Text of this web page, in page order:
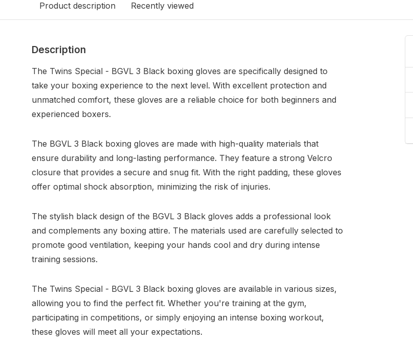
Product description Recently viewed
Description
The Twins Special - BGVL 3 Black boxing gloves are specifically designed to
take your boxing experience to the next level. With excellent protection and
unmatched comfort, these gloves are a reliable choice for both beginners and
experienced boxers.
The BGVL 3 Black boxing gloves are made with high-quality materials that
ensure durability and long-lasting performance. They feature a strong Velcro
closure that provides a secure and snug fit. With the right padding, these gloves
offer optimal shock absorption, minimizing the risk of injuries.
The stylish black design of the BGVL 3 Black gloves adds a professional look
and complements any boxing attire. The materials used are carefully selected to
promote good ventilation, keeping your hands cool and dry during intense
training sessions.
The Twins Special - BGVL 3 Black boxing gloves are available in various sizes,
allowing you to find the perfect fit. Whether you're training at the gym,
participating in competitions, or simply enjoying an intense boxing workout,
these gloves will meet all your expectations.